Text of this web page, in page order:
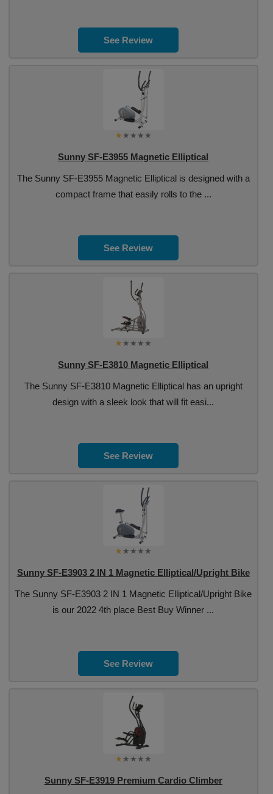
See Review
Sunny SF-E3955 Magnetic Elliptical
The Sunny SF-E3955 Magnetic Elliptical is designed with a
compact frame that easily rolls to the ...
See Review
Sunny SF-E3810 Magnetic Elliptical
The Sunny SF-E3810 Magnetic Elliptical has an upright
design with a sleek look that will fit easi...
See Review
Sunny SF-E3903 2 IN 1 Magnetic Elliptical/Upright Bike
The Sunny SF-E3903 2 IN 1 Magnetic Elliptical/Upright Bike
is our 2022 4th place Best Buy Winner ...
See Review
Sunny SF-E3919 Premium Cardio Climber